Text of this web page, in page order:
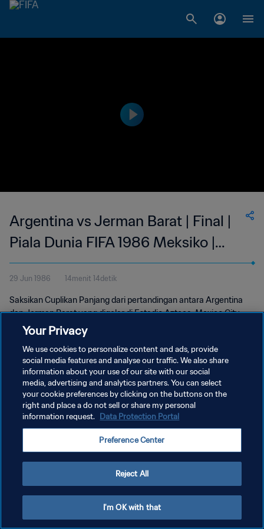
Argentina vs Jerman Barat | Final |
Piala Dunia FIFA 1986 Meksiko |
Cuplikan Panjang
29 Jun 1986 14menit 14detik
Saksikan Cuplikan Panjang dari pertandingan antara Argentina
dan Jerman Barat yang digelar di Estadio Azteca, Mexico City
pada hari Minggu, 29 Juni 1986.
KEBIJAKAN PRIVASI
SYARAT DAN KETENTUAN
Your Privacy
We use cookies to personalize content and ads, provide
social media features and analyse our traffic. We also share
information about your use of our site with our social
media, advertising and analytics partners. You can select
your cookie preferences by clicking on the buttons on the
right and place a do not sell or share my personal
information request. Data Protection Portal
Preference Center
Reject All
I'm OK with that